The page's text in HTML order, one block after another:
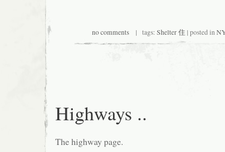
no comments| tags: Shelter 住 | posted in
Highways ..
The highway page.